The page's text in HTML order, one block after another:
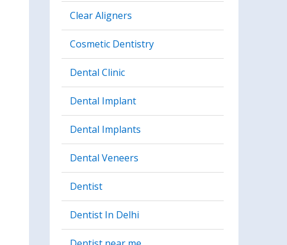
Clear Aligners
Cosmetic Dentistry
Dental Clinic
Dental Implant
Dental Implants
Dental Veneers
Dentist
Dentist In Delhi